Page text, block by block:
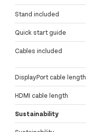
Stand included
Quick start guide
Cables included
DisplayPort cable length
HDMI cable length
Sustainability